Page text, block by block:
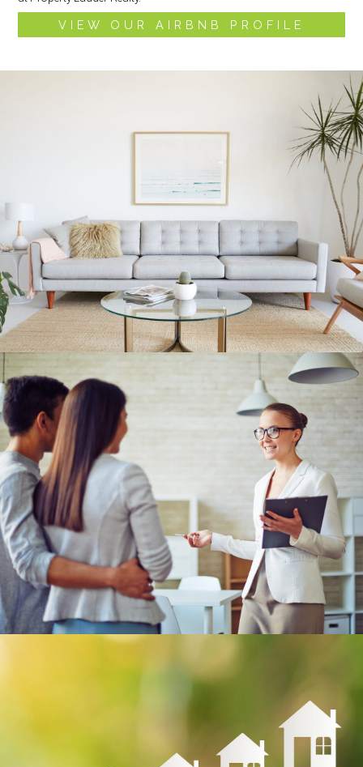
VIEW OUR AIRBNB PROFILE